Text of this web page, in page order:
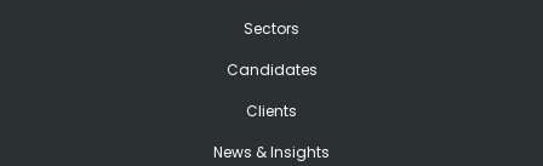
Sectors
Candidates
Clients
News & Insights